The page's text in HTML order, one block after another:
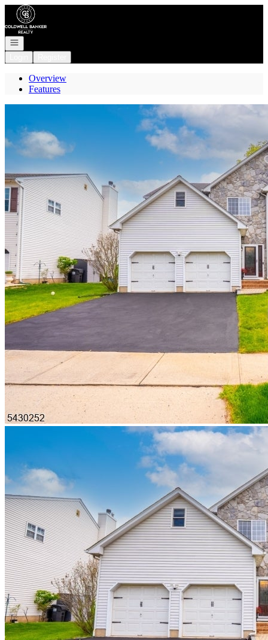
Go to: Homepage
Open navigation
Overview
Features